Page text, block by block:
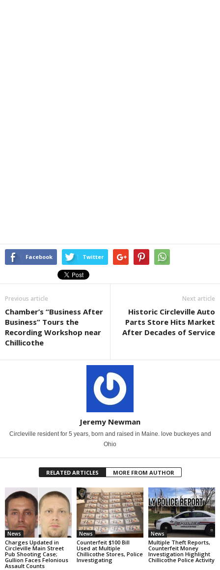
Facebook Twitter
Previous article
Chamber’s “Business After
Business” Tours the
Recording Workshop near
Chillicothe
Next article
Historic Circleville Auto
Parts Store Hits Market
After Decades of Service
Jeremy Newman
Circleville resident for 5 years, born and raised in Maine. love buckeyes and
Ohio
RELATED ARTICLES MORE FROM AUTHOR
News
Charges Updated in
Circleville Main Street
Pub Shooting Case;
Gullion Faces Felonious
Assault Counts
News
Counterfeit $100 Bill
Used at Multiple
Chillicothe Stores, Police
Investigating
News
Multiple Theft Reports,
Counterfeit Money
Investigation Highlight
Chillicothe Police Activity